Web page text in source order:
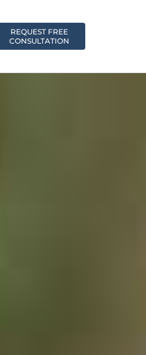
REQUEST FREE
CONSULTATION